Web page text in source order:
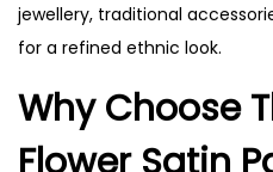
jewellery, traditional
for a refined ethnic look.
Why Choose